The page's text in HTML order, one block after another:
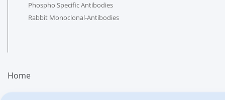
Phospho Specific Antibodies
Rabbit Monoclonal-Antibodies
Home